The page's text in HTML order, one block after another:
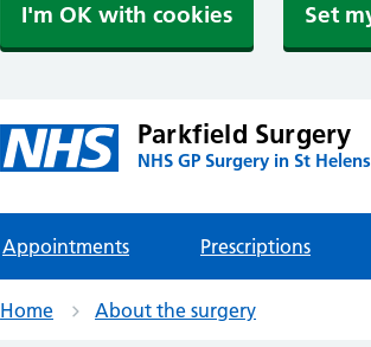
I'm OK with cookies Set
Parkfield Surgery
NHS GP Surgery in St Helens
Appointments Prescriptions
Home About the surgery